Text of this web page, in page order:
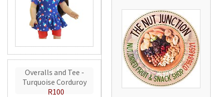
Overalls and Tee -
Turquoise Corduroy
R100